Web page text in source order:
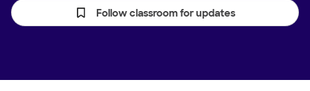
Follow classroom for updates